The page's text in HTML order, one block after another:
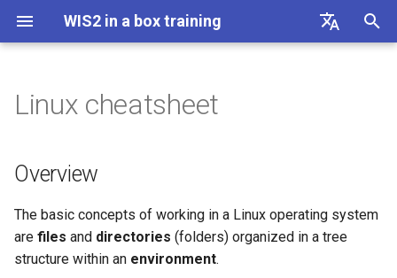
WIS2 in a box training
العربية
a
Connecting to WIS2 over
Accessing your student VM
Initializing wis2box
Overview
Bash
Directory Navigation
File Management
AWS Template
DAYCLI Template
CLIMAT Template
Linux cheatsheet
Overview
The basic concepts of working in a Linux operating system
are files and directories (folders) organized in a tree
structure within an environment.